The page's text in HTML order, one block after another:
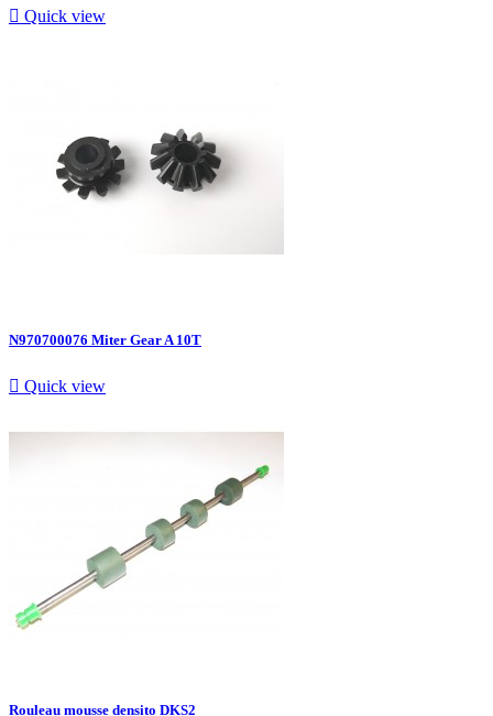
 Quick view
N970700076 Miter Gear A 10T
 Quick view
Rouleau mousse densito DKS2